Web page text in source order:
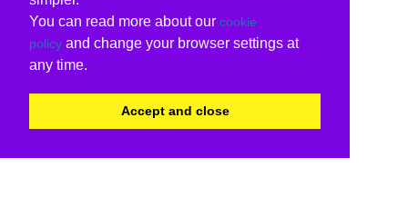
You can read more about our cookie
policy and change your browser settings at
any time.
Accept and close